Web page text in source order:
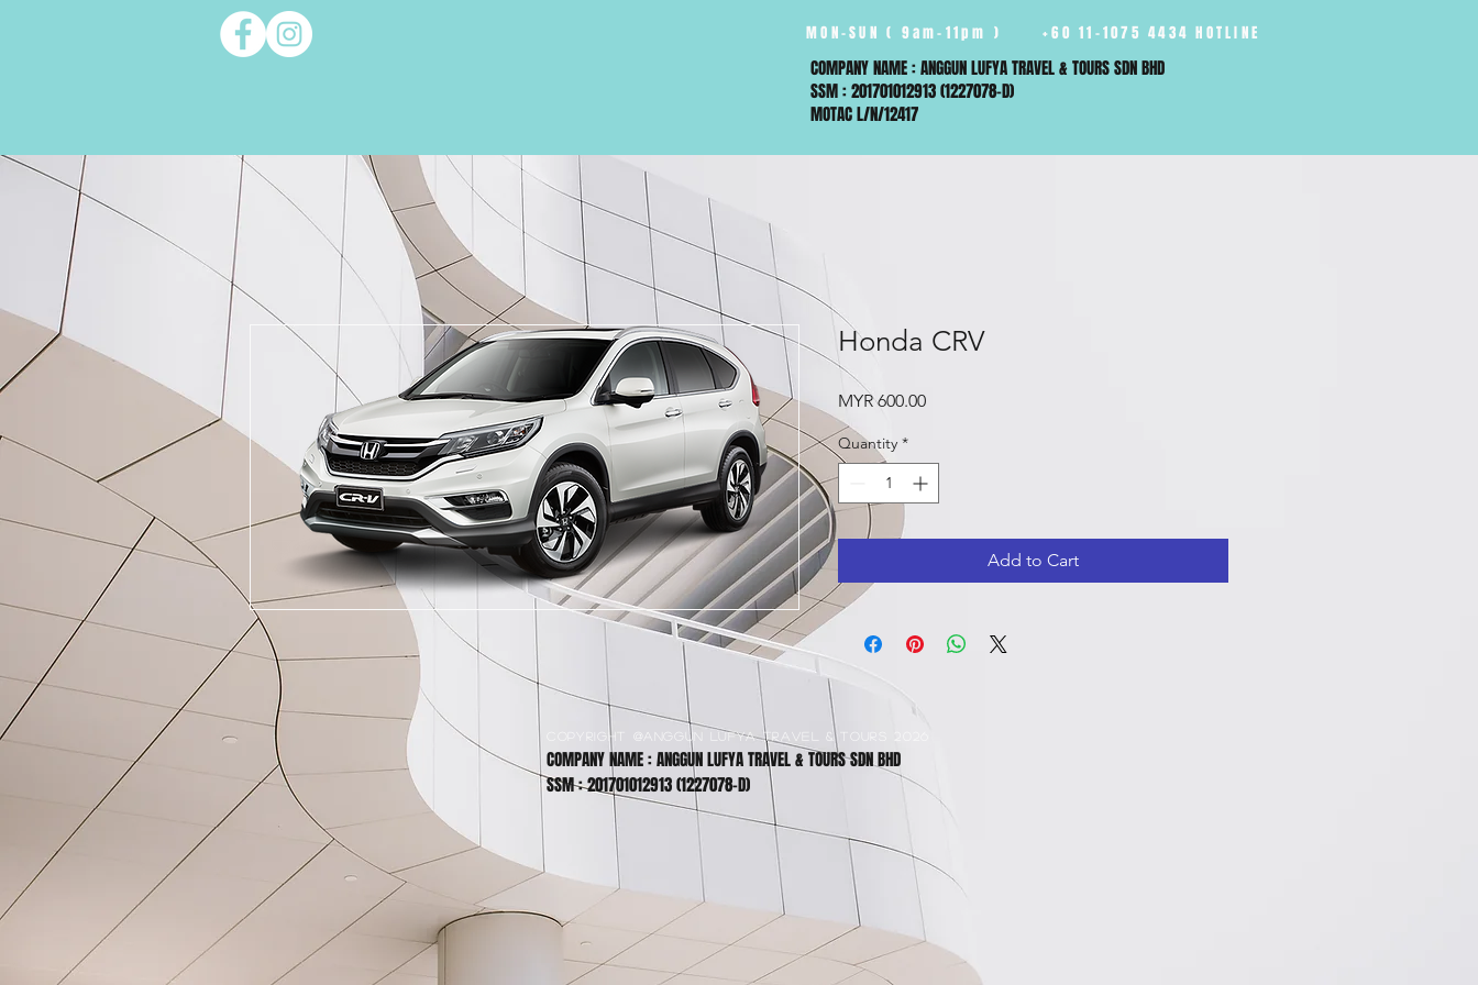
MON-SUN ( 9am-11pm ) +60 11-1075 4434 HOTLINE
COMPANY NAME : ANGGUN LUFYA TRAVEL & TOURS SDN BHD
SSM : 201701012913 (1227078-D)
MOTAC L/N/12417
Honda CRV
MYR 600.00Price
Quantity *
Add to Cart
COPYRIGHT @ANGGUN LUFYA TRAVEL & TOURS 2026
COMPANY NAME : ANGGUN LUFYA TRAVEL & TOURS SDN BHD
SSM : 201701012913 (1227078-D)